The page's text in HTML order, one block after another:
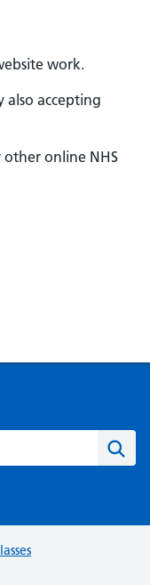
work.
also accepting
online NHS